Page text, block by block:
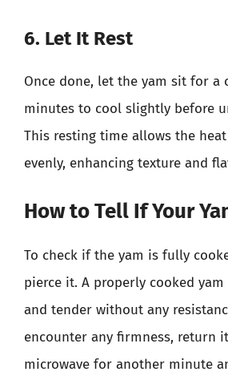
6. Let It Rest
Once done, let the yam sit for a
minutes to cool slightly before
This resting time allows the
evenly, enhancing texture and
How to Tell If Your
To check if the yam is fully
pierce it. A properly cooked
and tender without any
encounter any firmness, return
microwave for another minute